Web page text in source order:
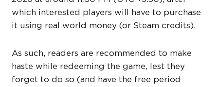
which interested players will have to purchase
it using real world money (or Steam credits).
As such, readers are recommended to make
haste while redeeming the game, lest they
forget to do so (and have the free period